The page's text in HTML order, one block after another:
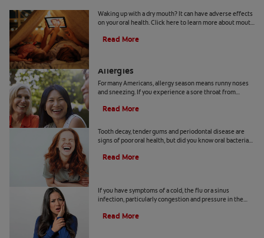
Waking up with a dry mouth? It can have adverse effects
on your oral health. Click here to learn more about mouth
Read More
Allergies
For many Americans, allergy season means runny noses
and sneezing. If you experience a sore throat from
Read More
Tooth decay, tender gums and periodontal disease are
signs of poor oral health, but did you know oral bacteria
Read More
If you have symptoms of a cold, the flu or a sinus
infection, particularly congestion and pressure in the
Read More